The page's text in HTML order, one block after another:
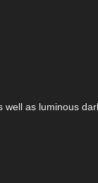
well as luminous